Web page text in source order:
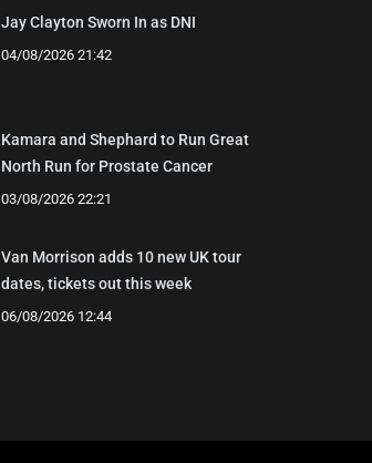
Jay Clayton Sworn In as DNI
04/08/2026 21:42
Kamara and Shephard to Run Great
North Run for Prostate Cancer
03/08/2026 22:21
Van Morrison adds 10 new UK tour
dates, tickets out this week
06/08/2026 12:44